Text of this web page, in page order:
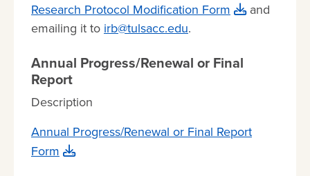
Research Protocol Modification Form
and
emailing it to irb@tulsacc.edu.
Annual Progress/Renewal or Final
Report
Description
Annual Progress/Renewal or Final Report
Form